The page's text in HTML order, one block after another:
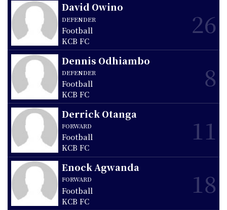
David Owino
DEFENDER
Football
KCB FC
26
Dennis Odhiambo
DEFENDER
Football
KCB FC
8
Derrick Otanga
FORWARD
Football
KCB FC
11
Enock Agwanda
FORWARD
Football
KCB FC
18